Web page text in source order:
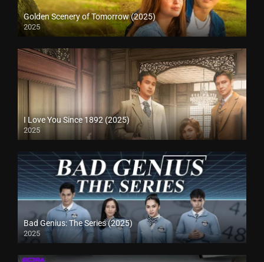
Golden Scenery of Tomorrow (2025)
2025
I Love You Since 1892 (2025)
2025
Bad Genius: The Series (2025)
2025